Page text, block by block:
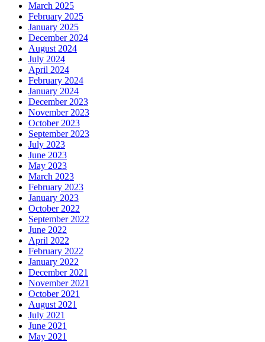
March 2025
February 2025
January 2025
December 2024
August 2024
July 2024
April 2024
February 2024
January 2024
December 2023
November 2023
October 2023
September 2023
July 2023
June 2023
May 2023
March 2023
February 2023
January 2023
October 2022
September 2022
June 2022
April 2022
February 2022
January 2022
December 2021
November 2021
October 2021
August 2021
July 2021
June 2021
May 2021